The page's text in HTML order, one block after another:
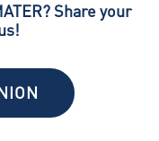
Share your